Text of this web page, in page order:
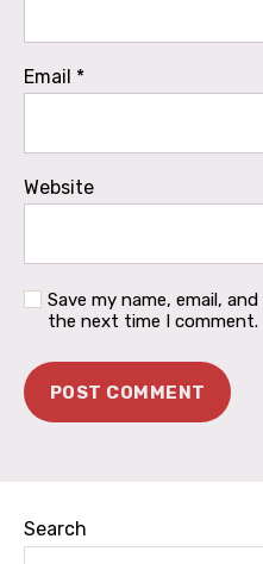
Email *
Website
Save my name, email,
the next time I comment.
Search